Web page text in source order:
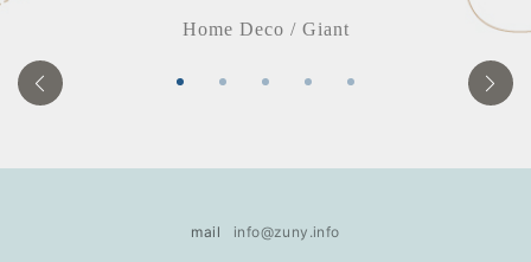
Home Deco / Giant
mail info@zuny.info